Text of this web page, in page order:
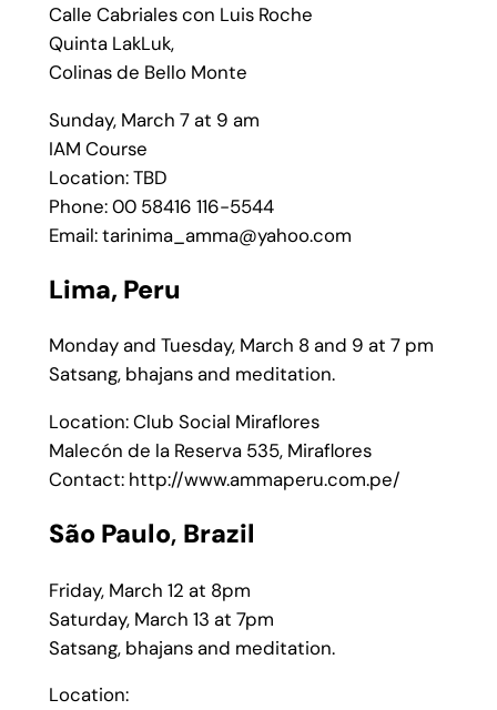
Calle Cabriales con Luis Roche
Quinta LakLuk,
Colinas de Bello Monte
Sunday, March 7 at 9 am
IAM Course
Location: TBD
Phone: 00 58416 116-5544
Email: tarinima_amma@yahoo.com
Lima, Peru
Monday and Tuesday, March 8 and 9 at 7 pm
Satsang, bhajans and meditation.
Location: Club Social Miraflores
Malecón de la Reserva 535, Miraflores
Contact: http://www.ammaperu.com.pe/
São Paulo, Brazil
Friday, March 12 at 8pm
Saturday, March 13 at 7pm
Satsang, bhajans and meditation.
Location: